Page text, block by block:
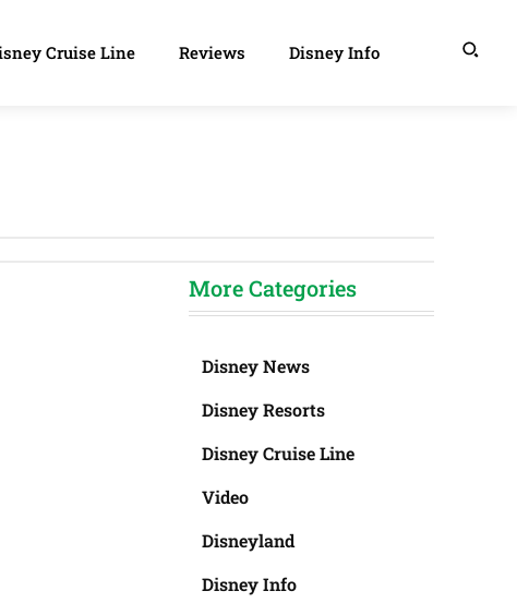
Cruise Line Reviews Disney Info
More Categories
Disney News
Disney Resorts
Disney Cruise Line
Video
Disneyland
Disney Info